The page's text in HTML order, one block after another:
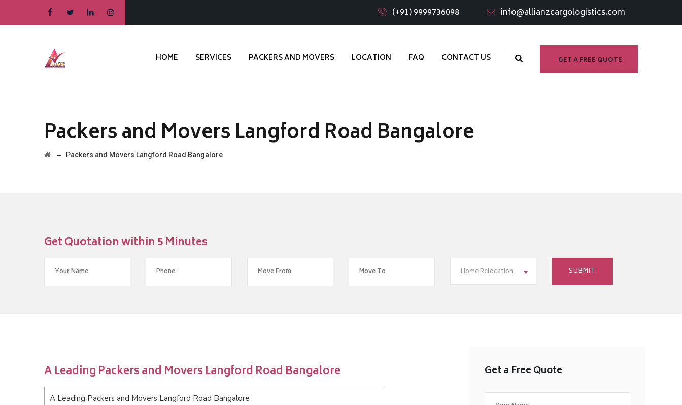
(+91) 9999736098 info@allianzcargologistics.com
GET A FREE QUOTE
HOME SERVICES PACKERS AND MOVERS LOCATION FAQ CONTACT US
Packers and Movers Langford Road Bangalore
→ Packers and Movers Langford Road Bangalore
Get Quotation within 5 Minutes
Home Relocation
A Leading Packers and Movers Langford Road Bangalore
A Leading Packers and Movers Langford Road Bangalore
Get a Free Quote